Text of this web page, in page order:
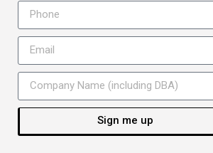
Sign me up